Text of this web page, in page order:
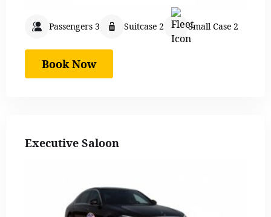
Passengers 3 Suitcase 2 Small Case 2
Book Now
Executive Saloon